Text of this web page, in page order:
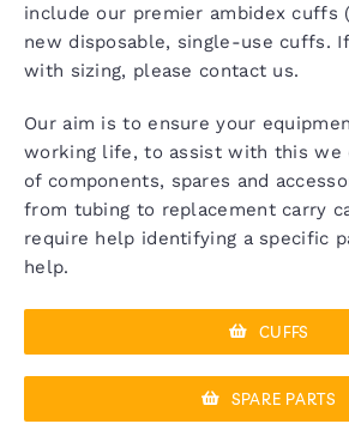
include our premier ambidex cuffs
new disposable, single-use cuffs.
with sizing, please contact us.
Our aim is to ensure your
working life, to assist with this we
of components, spares and
from tubing to replacement carry
require help identifying a specific
help.
CUFFS
SPARE PARTS